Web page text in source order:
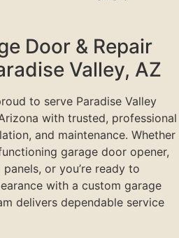
Door & Repair
Valley, AZ
to serve Paradise Valley
with trusted, professional
and maintenance. Whether
garage door opener,
or you’re ready to
with a custom garage
delivers dependable service